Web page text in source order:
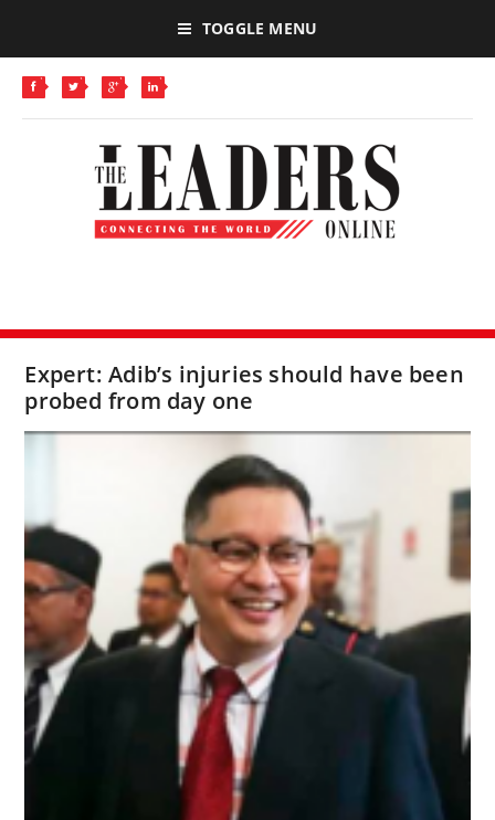
TOGGLE MENU
Expert: Adib’s injuries should have been
probed from day one